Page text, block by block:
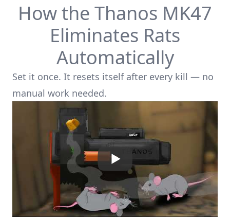
How the Thanos MK47
Eliminates Rats
Automatically
Set it once. It resets itself after every kill — no
manual work needed.